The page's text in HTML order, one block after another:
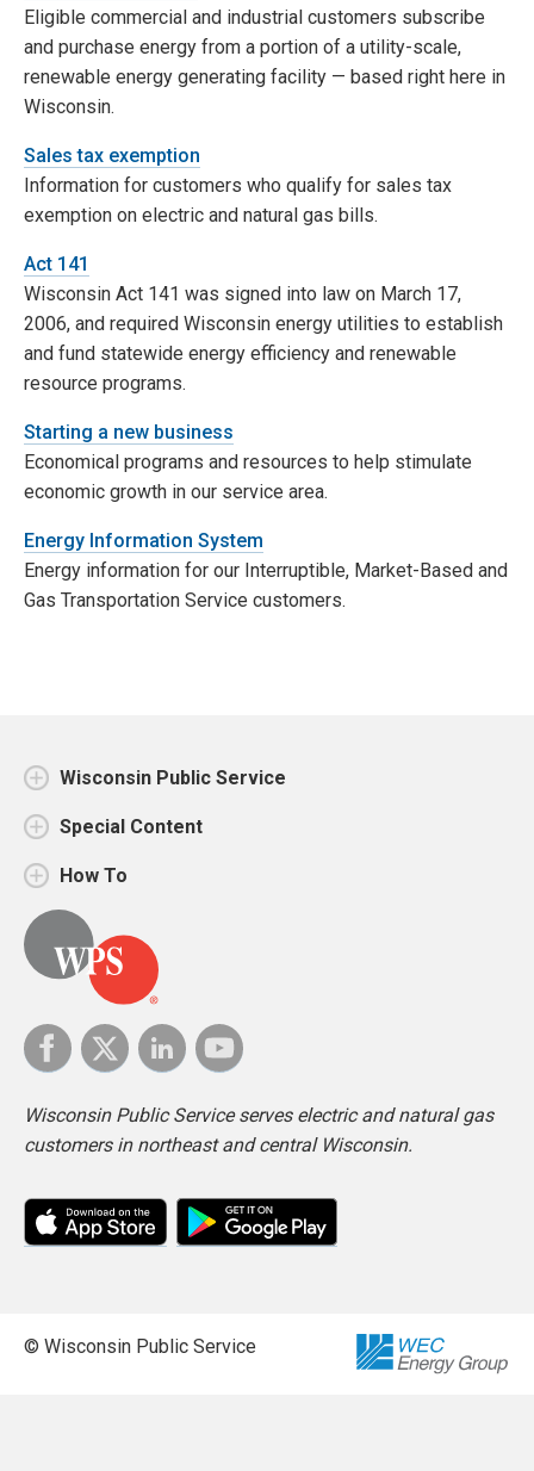
Eligible commercial and industrial customers subscribe
and purchase energy from a portion of a utility-scale,
renewable energy generating facility — based right here in
Wisconsin.
Sales tax exemption
Information for customers who qualify for sales tax
exemption on electric and natural gas bills.
Act 141
Wisconsin Act 141 was signed into law on March 17,
2006, and required Wisconsin energy utilities to establish
and fund statewide energy efficiency and renewable
resource programs.
Starting a new business
Economical programs and resources to help stimulate
economic growth in our service area.
Energy Information System
Energy information for our Interruptible, Market-Based and
Gas Transportation Service customers.
Wisconsin Public Service
Special Content
How To
Wisconsin Public Service serves electric and natural gas
customers in northeast and central Wisconsin.
© Wisconsin Public Service